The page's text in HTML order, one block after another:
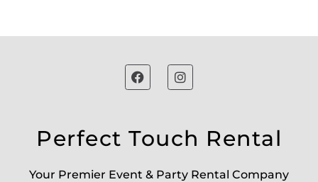
Perfect Touch Rental
Your Premier Event & Party Rental Company